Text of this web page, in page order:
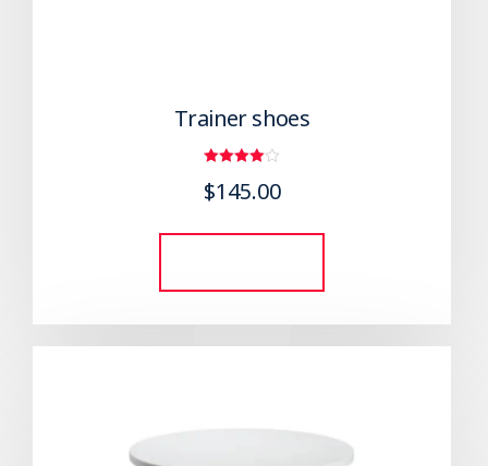
Trainer shoes
out of 5
$145.00